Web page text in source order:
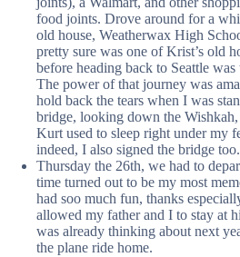
food joints. Drove around for a
old house, Weatherwax High
pretty sure was one of Krist’s old
before heading back to Seattle
The power of that journey was
hold back the tears when I was
bridge, looking down the
Kurt used to sleep right under my
indeed, I also signed the bridge too.
Thursday the 26th, we had to
time turned out to be my most
had soo much fun, thanks
allowed my father and I to stay at
was already thinking about next
the plane ride home.